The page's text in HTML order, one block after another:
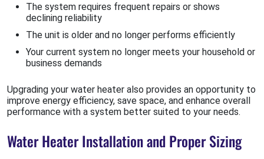
The system requires frequent repairs or shows
declining reliability
The unit is older and no longer performs efficiently
Your current system no longer meets your household or
business demands
Upgrading your water heater also provides an opportunity to
improve energy efficiency, save space, and enhance overall
performance with a system better suited to your needs.
Water Heater Installation and Proper Sizing